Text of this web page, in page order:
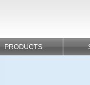
PRODUCTS